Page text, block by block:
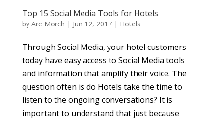
Top 15 Social Media Tools for Hotels
by Are Morch | Jun 12, 2017| Hotels
Through Social Media, your hotel customers
today have easy access to Social Media tools
and information that amplify their voice. The
question often is do Hotels take the time to
listen to the ongoing conversations? It is
important to understand that just because